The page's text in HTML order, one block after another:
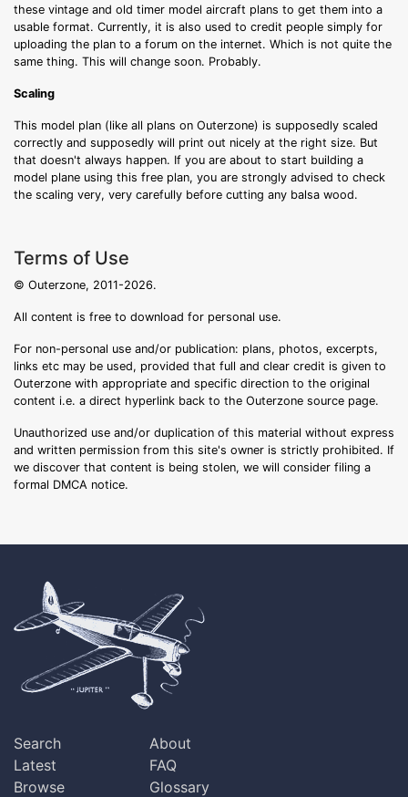
these vintage and old timer model aircraft plans to get them into a
usable format. Currently, it is also used to credit people simply for
uploading the plan to a forum on the internet. Which is not quite the
same thing. This will change soon. Probably.
Scaling
This model plan (like all plans on Outerzone) is supposedly scaled
correctly and supposedly will print out nicely at the right size. But
that doesn't always happen. If you are about to start building a
model plane using this free plan, you are strongly advised to check
the scaling very, very carefully before cutting any balsa wood.
Terms of Use
© Outerzone, 2011-2026.
All content is free to download for personal use.
For non-personal use and/or publication: plans, photos, excerpts,
links etc may be used, provided that full and clear credit is given to
Outerzone with appropriate and specific direction to the original
content i.e. a direct hyperlink back to the Outerzone source page.
Unauthorized use and/or duplication of this material without express
and written permission from this site's owner is strictly prohibited. If
we discover that content is being stolen, we will consider filing a
formal DMCA notice.
Search
Latest
Browse
About
FAQ
Glossary